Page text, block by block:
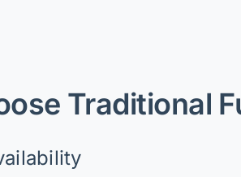
Traditional